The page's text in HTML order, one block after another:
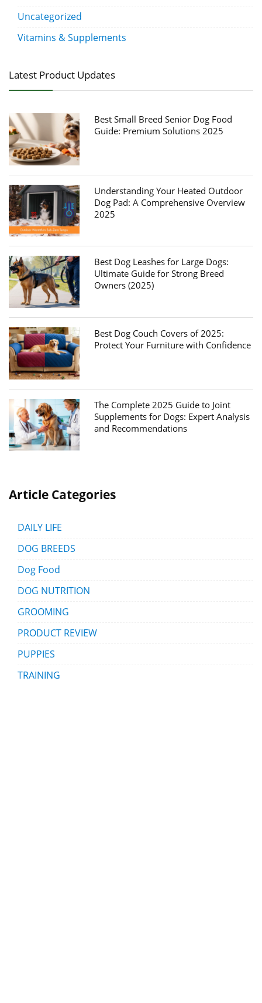
Uncategorized
Vitamins & Supplements
Latest Product Updates
Best Small Breed Senior Dog Food
Guide: Premium Solutions 2025
Understanding Your Heated Outdoor
Dog Pad: A Comprehensive Overview
2025
Best Dog Leashes for Large Dogs:
Ultimate Guide for Strong Breed
Owners (2025)
Best Dog Couch Covers of 2025:
Protect Your Furniture with Confidence
The Complete 2025 Guide to Joint
Supplements for Dogs: Expert Analysis
and Recommendations
Article Categories
DAILY LIFE
DOG BREEDS
Dog Food
DOG NUTRITION
GROOMING
PRODUCT REVIEW
PUPPIES
TRAINING